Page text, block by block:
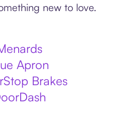
new to love.
Apron
Brakes